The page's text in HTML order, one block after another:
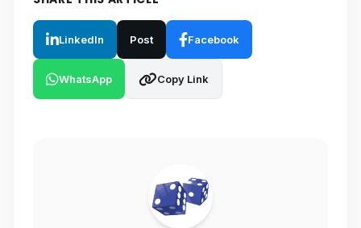
LinkedIn Post Facebook
WhatsApp Copy Link